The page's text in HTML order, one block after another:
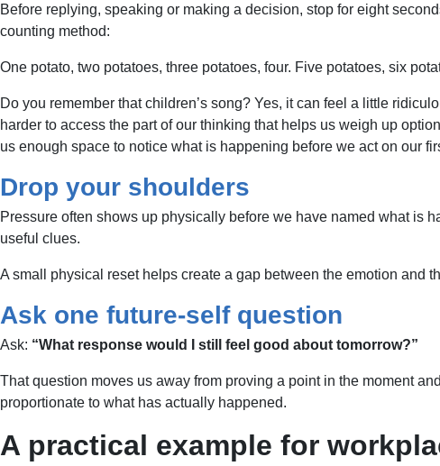
Before replying, speaking or making a decision, stop for eight
counting method:
One potato, two potatoes, three potatoes, four. Five potatoes, six
Do you remember that children’s song? Yes, it can feel a little
harder to access the part of our thinking that helps us weigh up
us enough space to notice what is happening before we act on our
Drop your shoulders
Pressure often shows up physically before we have named what is
useful clues.
A small physical reset helps create a gap between the emotion and
Ask one future-self question
Ask: “What response would I still feel good about tomorrow?”
That question moves us away from proving a point in the moment
proportionate to what has actually happened.
A practical example for